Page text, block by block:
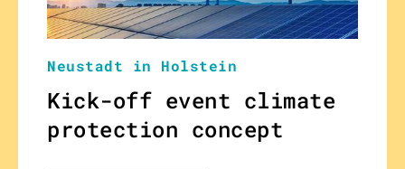
Neustadt in Holstein
Kick-off event climate
protection concept